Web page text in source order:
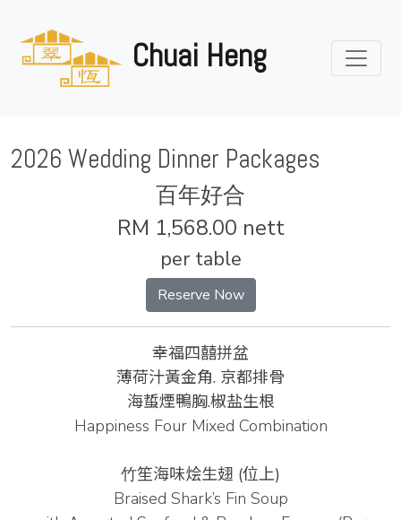
Chuai Heng
2026 Wedding Dinner Packages
百年好合
RM 1,568.00 nett
per table
Reserve Now
幸福四囍拼盆
薄荷汁黃金角. 京都排骨
海蜇煙鴨胸.椒盐生根
Happiness Four Mixed Combination
⽵笙海味烩⽣翅 (位上)
Braised Shark’s Fin Soup